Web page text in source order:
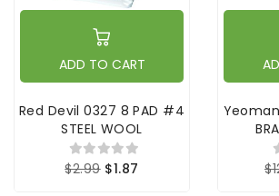
ADD TO CART
Red Devil 0327 8 PAD #4
STEEL WOOL
$2.99 $1.87
Yeoman